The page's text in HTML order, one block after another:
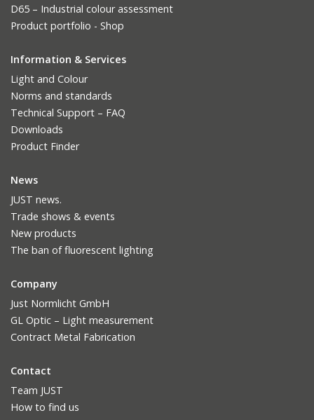
D65 – Industrial colour assessment
Product portfolio - Shop
Information & Services
Light and Colour
Norms and standards
Technical Support – FAQ
Downloads
Product Finder
News
JUST news.
Trade shows & events
New products
The ban of fluorescent lighting
Company
Just Normlicht GmbH
GL Optic – Light measurement
Contract Metal Fabrication
Contact
Team JUST
How to find us